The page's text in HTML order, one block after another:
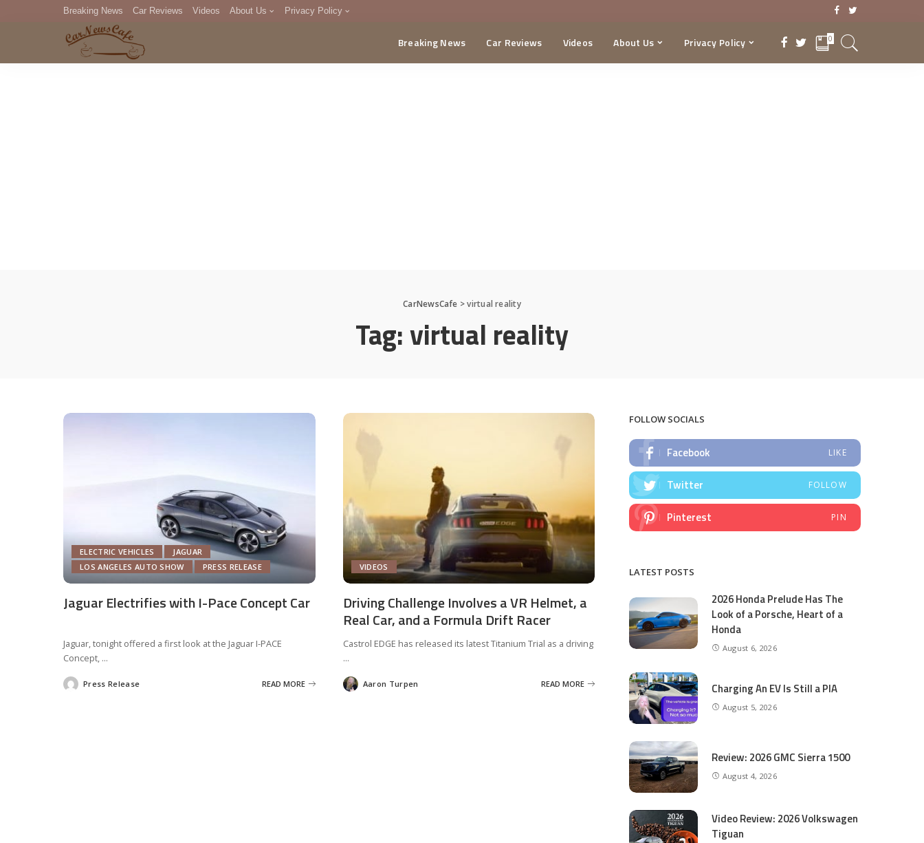
Breaking News Car Reviews Videos About Us Privacy Policy
DMCA
Breaking News Car Reviews Videos About Us Privacy Policy 0
CarNewsCafe >virtual reality
Tag:virtual reality
ELECTRIC VEHICLES
JAGUAR
LOS ANGELES AUTO SHOW
PRESS RELEASE
Jaguar Electrifies with I-Pace Concept Car
Jaguar, tonight offered a first look at the Jaguar I-PACE
Concept, ...
PostedPress Release READ MORE
VIDEOS
Driving Challenge Involves a VR Helmet, a
Real Car, and a Formula Drift Racer
Castrol EDGE has released its latest Titanium Trial as a driving
...
Posted
by
Aaron Turpen READ MORE
FOLLOW SOCIALS
Facebook LIKE
Twitter FOLLOW
Pinterest PIN
LATEST POSTS
2026 Honda Prelude Has The
Look of a Porsche, Heart of a
Honda
August 6, 2026
Charging An EV Is Still a PIA
August 5, 2026
Review: 2026 GMC Sierra 1500
August 4, 2026
Video Review: 2026 Volkswagen
Tiguan